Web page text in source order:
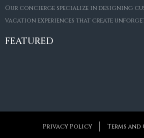
Our concierge specialize in designing
vacation experiences that create
FEATURED
Villa Amaretto
€10,495,000
Privacy Policy Terms